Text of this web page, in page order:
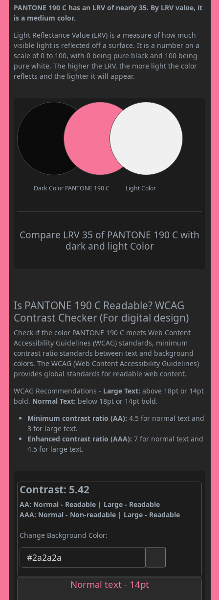
PANTONE 190 C has an LRV of nearly 35. By LRV value, it
is a medium color.
Light Reflectance Value (LRV) is a measure of how much
visible light is reflected off a surface. It is a number on a
scale of 0 to 100, with 0 being pure black and 100 being
pure white. The higher the LRV, the more light the color
reflects and the lighter it will appear.
Dark Color PANTONE 190 C Light Color
Compare LRV 35 of PANTONE 190 C with
dark and light Color
Is PANTONE 190 C Readable? WCAG
Contrast Checker (For digital design)
Check if the color PANTONE 190 C meets Web Content
Accessibility Guidelines (WCAG) standards, minimum
contrast ratio standards between text and background
colors. The WCAG (Web Content Accessibility Guidelines)
provides global standards for readable web content.
WCAG Recommendations - Large Text: above 18pt or 14pt
bold. Normal Text: below 18pt or 14pt bold.
Minimum contrast ratio (AA): 4.5 for normal text and
3 for large text.
Enhanced contrast ratio (AAA): 7 for normal text and
4.5 for large text.
Contrast: 5.42
AA: Normal - Readable | Large - Readable
AAA: Normal - Non-readable | Large - Readable
Change Background Color:
Normal text - 14pt